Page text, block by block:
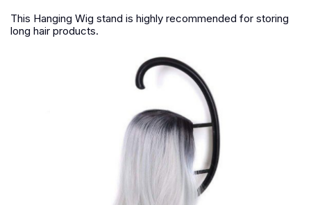
This Hanging Wig stand is highly recommended for storing
long hair products.